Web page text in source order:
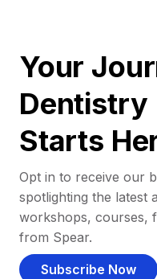
Your
Dentistry
Starts
Opt in to receive our
spotlighting the latest
workshops, courses,
from Spear.
Subscribe Now